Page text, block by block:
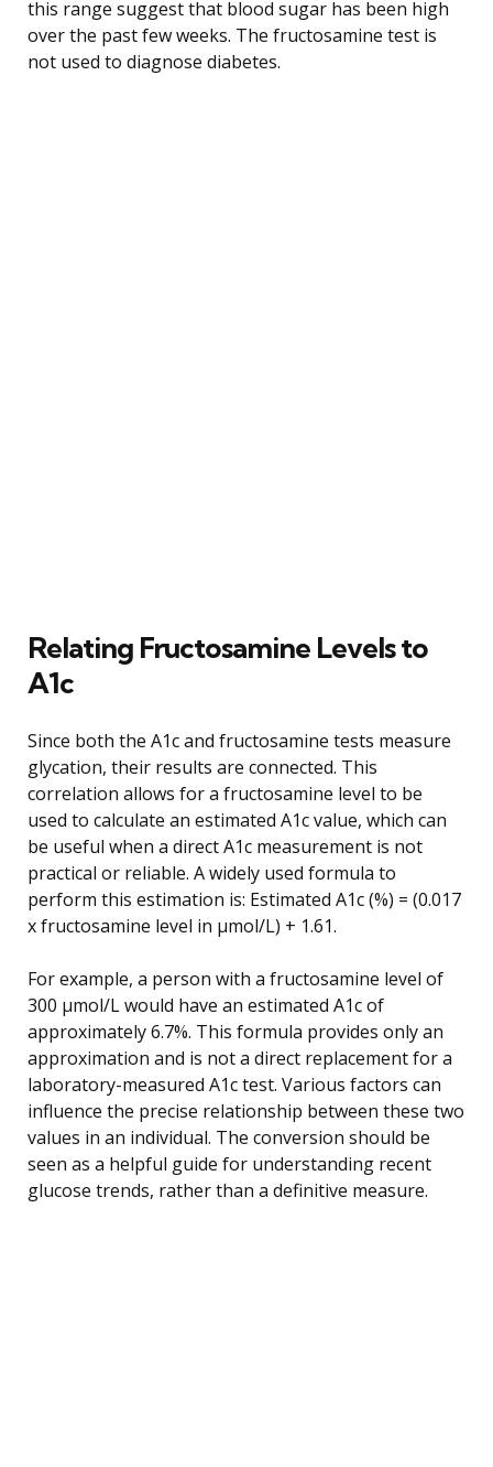
this range suggest that blood sugar has been high
over the past few weeks. The fructosamine test is
not used to diagnose diabetes.
Relating Fructosamine Levels to
A1c
Since both the A1c and fructosamine tests measure
glycation, their results are connected. This
correlation allows for a fructosamine level to be
used to calculate an estimated A1c value, which can
be useful when a direct A1c measurement is not
practical or reliable. A widely used formula to
perform this estimation is: Estimated A1c (%) = (0.017
x fructosamine level in µmol/L) + 1.61.
For example, a person with a fructosamine level of
300 µmol/L would have an estimated A1c of
approximately 6.7%. This formula provides only an
approximation and is not a direct replacement for a
laboratory-measured A1c test. Various factors can
influence the precise relationship between these two
values in an individual. The conversion should be
seen as a helpful guide for understanding recent
glucose trends, rather than a definitive measure.